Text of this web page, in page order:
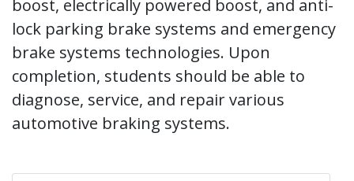
boost, electrically powered boost, and anti-
lock parking brake systems and emergency
brake systems technologies. Upon
completion, students should be able to
diagnose, service, and repair various
automotive braking systems.